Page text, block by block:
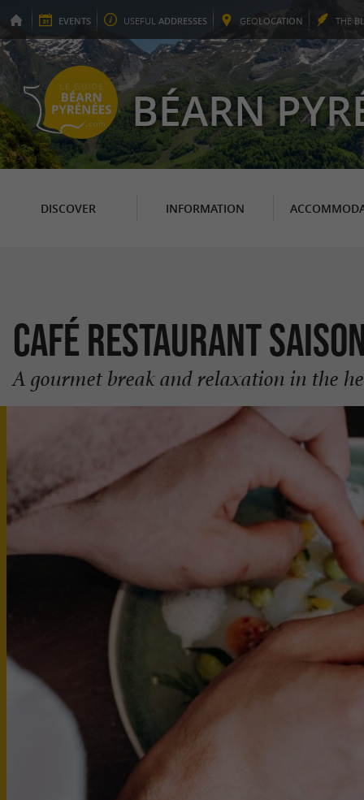
EVENTS USEFUL ADDRESSES GEOLOCATION THE
BÉARN
DISCOVER INFORMATION
Café restaurant
A gourmet break and relaxation in the